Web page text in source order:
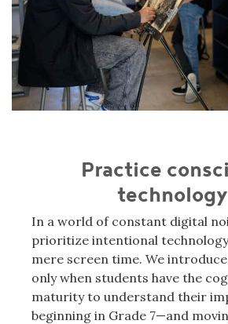
Practice
technology
In a world of constant digital
prioritize intentional
mere screen time. We
only when students have the
maturity to understand their
beginning in Grade 7—and